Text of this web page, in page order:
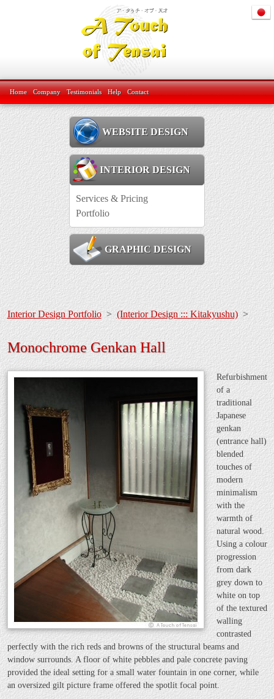
Home Company Testimonials Help Contact
WEBSITE DESIGN
INTERIOR DESIGN
Services & Pricing
Portfolio
GRAPHIC DESIGN
Interior Design Portfolio>(Interior Design ::: Kitakyushu)>
Monochrome Genkan Hall
Refurbishment
of a
traditional
Japanese
genkan
(entrance hall)
blended
touches of
modern
minimalism
with the
warmth of
natural wood.
Using a colour
progression
from dark
grey down to
white on top
of the textured
walling
contrasted
perfectly with the rich reds and browns of the structural beams and
window surrounds. A floor of white pebbles and pale concrete paving
provided the ideal setting for a small water fountain in one corner, while
an oversized gilt picture frame offered the spotlit focal point.